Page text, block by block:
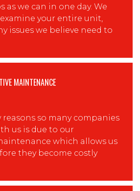
as we can in one day. We
your entire unit,
issues we believe need to
MAINTENANCE
reasons so many companies
us is due to our
which allows us
they become costly